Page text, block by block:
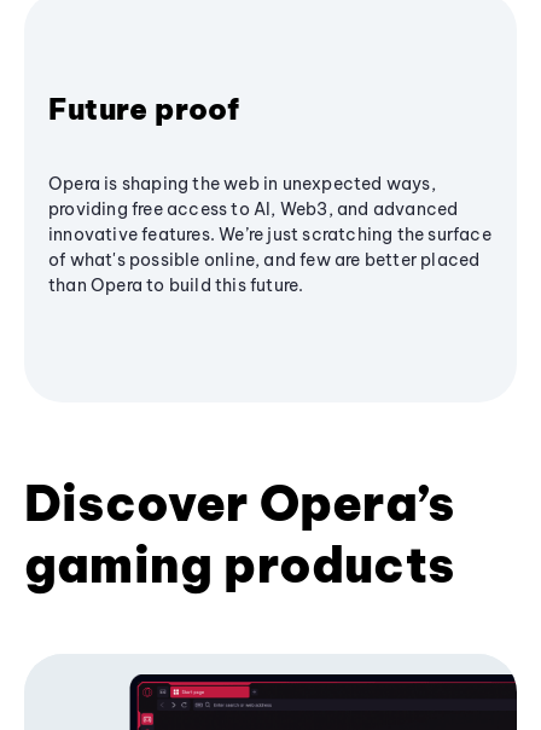
Future proof
Opera is shaping the web in unexpected ways,
providing free access to AI, Web3, and advanced
innovative features. We’re just scratching the surface
of what's possible online, and few are better placed
than Opera to build this future.
Discover Opera’s
gaming products